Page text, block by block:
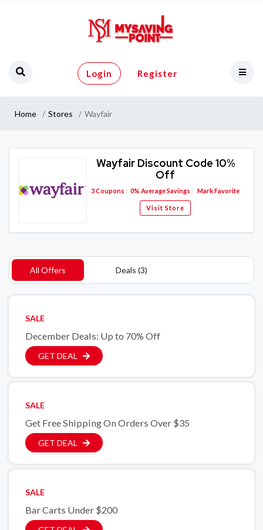
Login Register
Home Stores Wayfair
Wayfair Discount Code 10%
Off
3Coupons 0% Average Savings Mark Favorite
Visit Store
All Offers Deals (3)
SALE
December Deals: Up to 70% Off
GET DEAL
SALE
Get Free Shipping On Orders Over $35
GET DEAL
SALE
Bar Carts Under $200